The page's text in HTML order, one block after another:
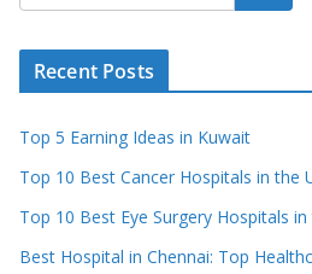
Recent Posts
Top 5 Earning Ideas in Kuwait
Top 10 Best Cancer Hospitals in the
Top 10 Best Eye Surgery Hospitals in
Best Hospital in Chennai: Top